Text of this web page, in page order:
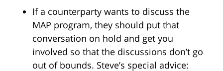
If a counterparty wants to discuss the
MAP program, they should put that
conversation on hold and get you
involved so that the discussions don’t go
out of bounds. Steve’s special advice: